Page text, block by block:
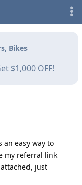
Bikes
$1,000 OFF!
an easy way to
my referral link
just